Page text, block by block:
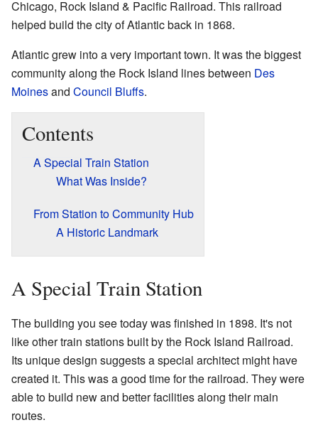
Chicago, Rock Island & Pacific Railroad. This railroad
helped build the city of Atlantic back in 1868.
Atlantic grew into a very important town. It was the biggest
community along the Rock Island lines between Des
Moinesand Council Bluffs.
Contents
A Special Train Station
What Was Inside?
From Station to Community Hub
A Historic Landmark
A Special Train Station
The building you see today was finished in 1898. It's not
like other train stations built by the Rock Island Railroad.
Its unique design suggests a special architect might have
created it. This was a good time for the railroad. They were
able to build new and better facilities along their main
routes.